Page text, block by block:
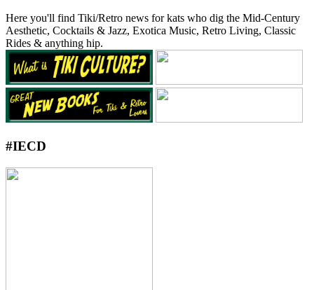
Here you'll find Tiki/Retro news for kats who dig the Mid-Century
Aesthetic, Cocktails & Jazz, Exotica Music, Retro Living, Classic
Rides & anything hip.
#IECD